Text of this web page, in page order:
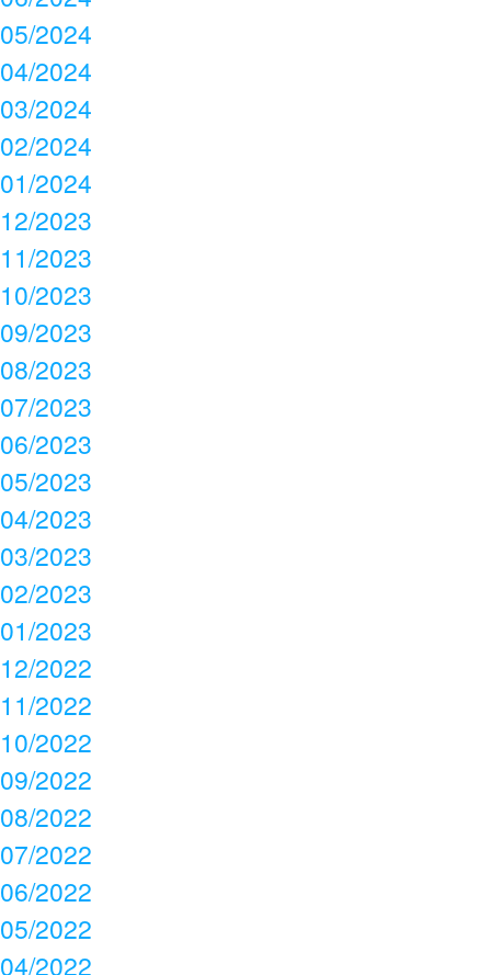
05/2024
04/2024
03/2024
02/2024
01/2024
12/2023
11/2023
10/2023
09/2023
08/2023
07/2023
06/2023
05/2023
04/2023
03/2023
02/2023
01/2023
12/2022
11/2022
10/2022
09/2022
08/2022
07/2022
06/2022
05/2022
04/2022